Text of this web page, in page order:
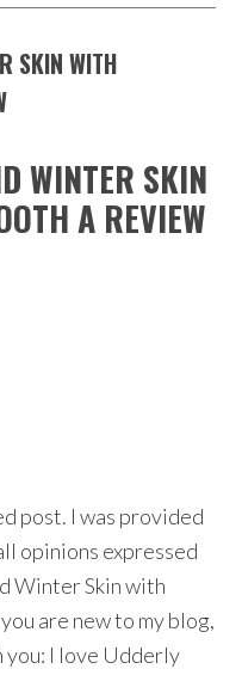
SKIN WITH
WINTER SKIN
A REVIEW
post. I was provided
opinions expressed
Winter Skin with
are new to my blog,
you: I love Udderly